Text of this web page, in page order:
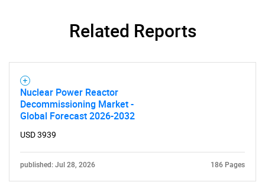
Related Reports
Nuclear Power Reactor
Decommissioning Market -
Global Forecast 2026-2032
USD 3939
published: Jul 28, 2026 186 Pages